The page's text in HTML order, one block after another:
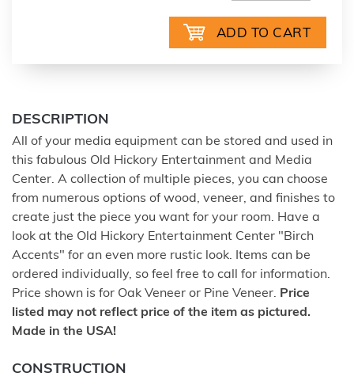
DESCRIPTION
All of your media equipment can be stored and used in
this fabulous Old Hickory Entertainment and Media
Center. A collection of multiple pieces, you can choose
from numerous options of wood, veneer, and finishes to
create just the piece you want for your room. Have a
look at the Old Hickory Entertainment Center "Birch
Accents" for an even more rustic look. Items can be
ordered individually, so feel free to call for information.
Price shown is for Oak Veneer or Pine Veneer. Price
listed may not reflect price of the item as pictured.
Made in the USA!
CONSTRUCTION